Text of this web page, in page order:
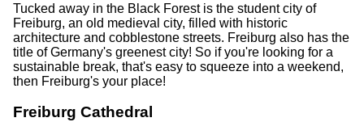
Tucked away in the Black Forest is the student city of
Freiburg, an old medieval city, filled with historic
architecture and cobblestone streets. Freiburg also has the
title of Germany's greenest city! So if you're looking for a
sustainable break, that's easy to squeeze into a weekend,
then Freiburg's your place!
Freiburg Cathedral